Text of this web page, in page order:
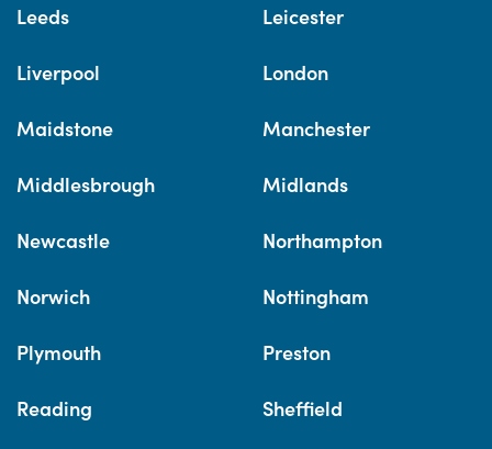
Leeds Leicester
Liverpool London
Maidstone Manchester
Middlesbrough Midlands
Newcastle Northampton
Norwich Nottingham
Plymouth Preston
Reading Sheffield